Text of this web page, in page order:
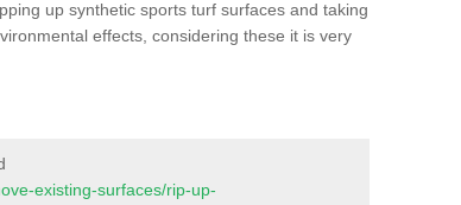
up synthetic sports turf surfaces and taking
effects, considering these it is very
existing-surfaces/rip-up-